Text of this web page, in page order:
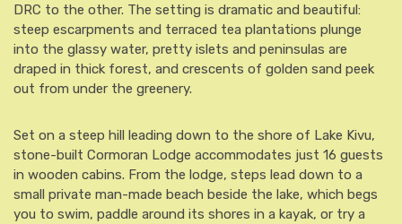
DRC to the other. The setting is dramatic and beautiful:
steep escarpments and terraced tea plantations plunge
into the glassy water, pretty islets and peninsulas are
draped in thick forest, and crescents of golden sand peek
out from under the greenery.
Set on a steep hill leading down to the shore of Lake Kivu,
stone-built Cormoran Lodge accommodates just 16 guests
in wooden cabins. From the lodge, steps lead down to a
small private man-made beach beside the lake, which begs
you to swim, paddle around its shores in a kayak, or try a